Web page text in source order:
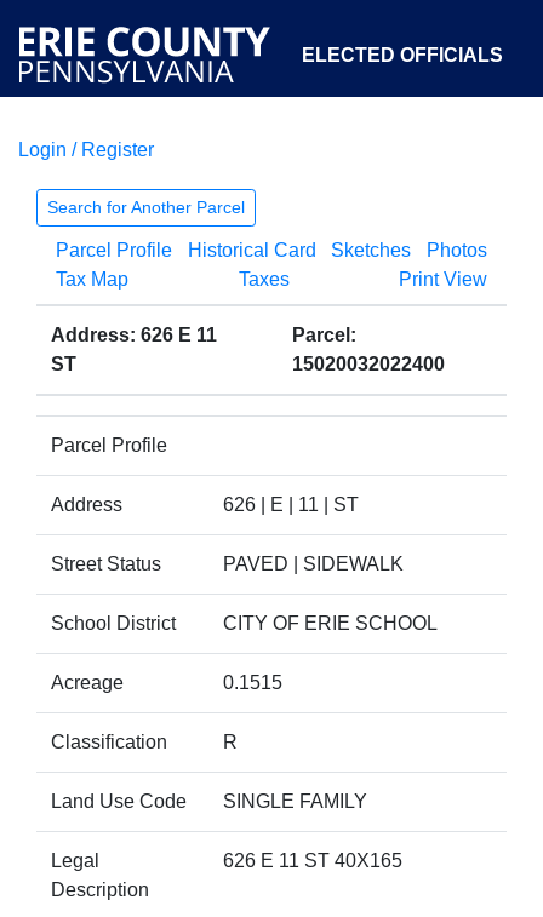
ELECTED OFFICIALS
COURTS
OPEN GOVERNMENT ABOUT
Login / Register
Search for Another Parcel
Parcel Profile Historical Card Sketches
Photos
Tax Map
Taxes Print View
Address: 626 E 11
ST
Parcel:
15020032022400
Parcel Profile
Address 626 | E | 11 | ST
Street Status PAVED | SIDEWALK
School District CITY OF ERIE SCHOOL
Acreage 0.1515
Classification R
Land Use Code SINGLE FAMILY
Legal
Description
626 E 11 ST 40X165